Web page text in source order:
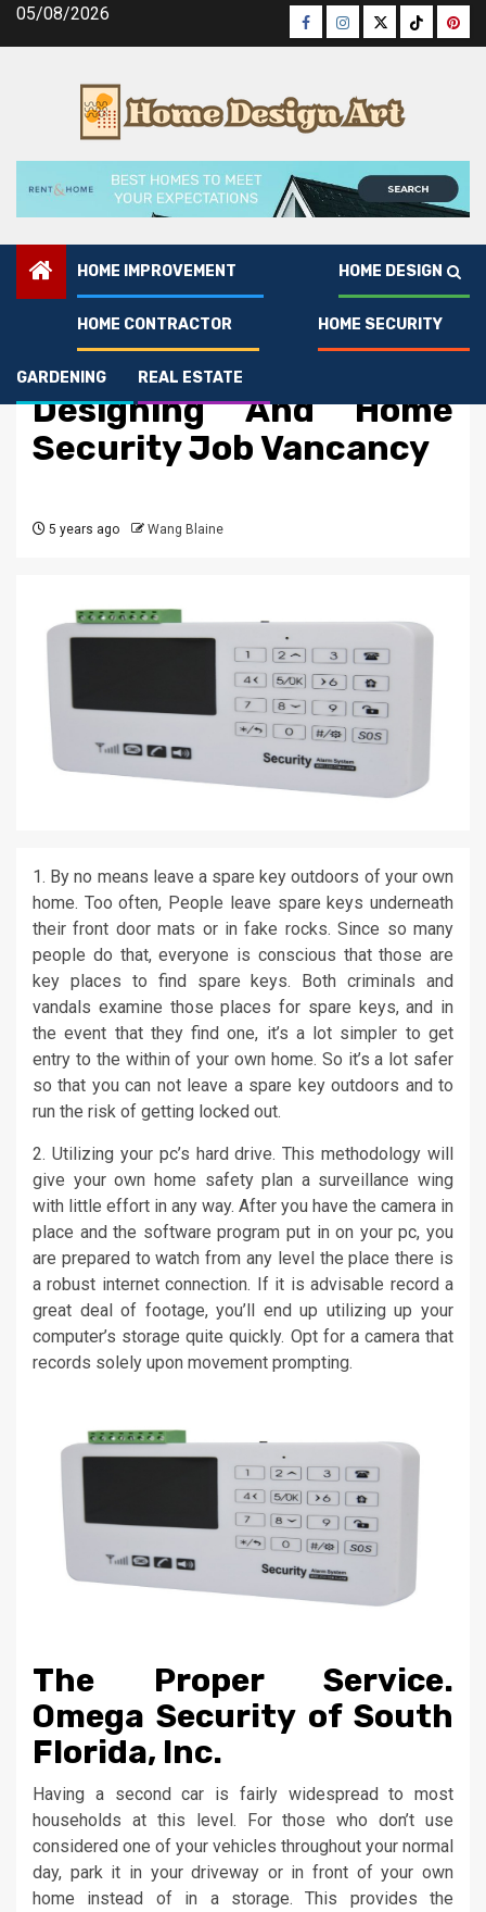
Skip05/08/2026 Facebook
Instagram
TwitterTiktok
HOME IMPROVEMENT HOME DESIGN
HOME CONTRACTOR HOME SECURITY
GARDENING REAL ESTATE
Home Security
An Unbiased View of Art
Designing And Home
Security Job Vancancy
5 years ago Wang Blaine
1. By no means leave a spare key outdoors of your own
home. Too often, People leave spare keys underneath
their front door mats or in fake rocks. Since so many
people do that, everyone is conscious that those are
key places to find spare keys. Both criminals and
vandals examine those places for spare keys, and in
the event that they find one, it’s a lot simpler to get
entry to the within of your own home. So it’s a lot safer
so that you can not leave a spare key outdoors and to
run the risk of getting locked out.
2. Utilizing your pc’s hard drive. This methodology will
give your own home safety plan a surveillance wing
with little effort in any way. After you have the camera in
place and the software program put in on your pc, you
are prepared to watch from any level the place there is
a robust internet connection. If it is advisable record a
great deal of footage, you’ll end up utilizing up your
computer’s storage quite quickly. Opt for a camera that
records solely upon movement prompting.
The Proper Service.
Omega Security of South
Florida, Inc.
Having a second car is fairly widespread to most
households at this level. For those who don’t use
considered one of your vehicles throughout your normal
day, park it in your driveway or in front of your own
home instead of in a storage. This provides the